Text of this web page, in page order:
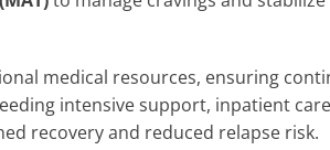
medical resources, ensuring
intensive support, inpatient
recovery and reduced relapse risk.